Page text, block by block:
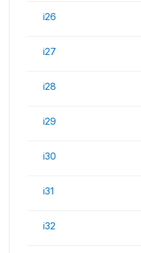
i26
i27
i28
i29
i30
i31
i32